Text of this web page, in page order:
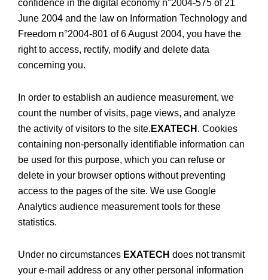
confidence in the digital economy n°2004-575 of 21
June 2004 and the law on Information Technology and
Freedom n°2004-801 of 6 August 2004, you have the
right to access, rectify, modify and delete data
concerning you.
In order to establish an audience measurement, we
count the number of visits, page views, and analyze
the activity of visitors to the site. EXATECH . Cookies
containing non-personally identifiable information can
be used for this purpose, which you can refuse or
delete in your browser options without preventing
access to the pages of the site. We use Google
Analytics audience measurement tools for these
statistics.
Under no circumstances EXATECH does not transmit
your e-mail address or any other personal information